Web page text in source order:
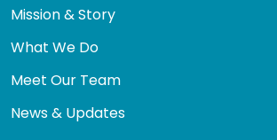
Mission & Story
What We Do
Meet Our Team
News & Updates